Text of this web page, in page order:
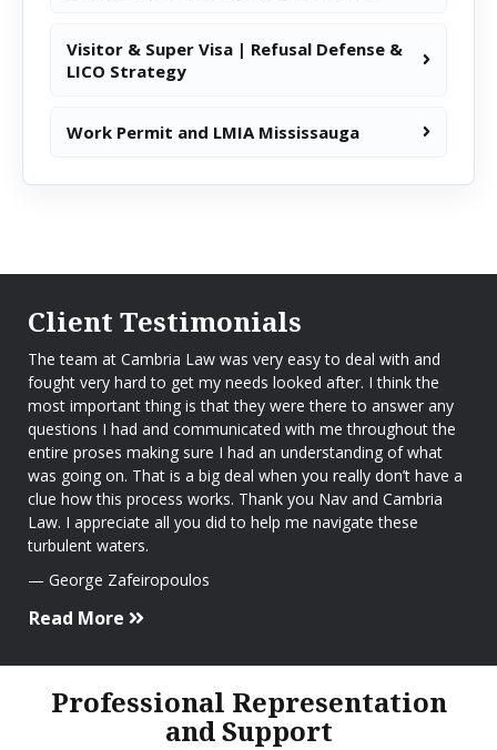
Visitor & Super Visa | Refusal Defense &
LICO Strategy
Work Permit and LMIA Mississauga
Client Testimonials
The team at Cambria Law was very easy to deal with and
fought very hard to get my needs looked after. I think the
most important thing is that they were there to answer any
questions I had and communicated with me throughout the
entire proses making sure I had an understanding of what
was going on. That is a big deal when you really don’t have a
clue how this process works. Thank you Nav and Cambria
Law. I appreciate all you did to help me navigate these
turbulent waters.
George Zafeiropoulos
Read More
Professional Representation
and Support